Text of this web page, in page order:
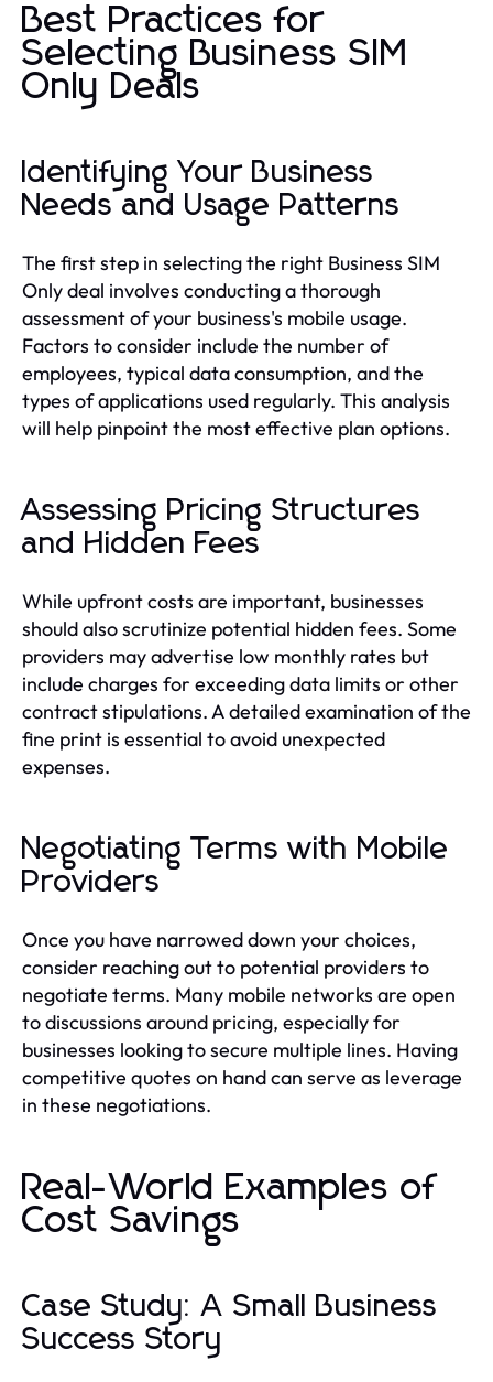
Best Practices for
Selecting Business SIM
Only Deals
Identifying Your Business
Needs and Usage Patterns
The first step in selecting the right Business SIM
Only deal involves conducting a thorough
assessment of your business's mobile usage.
Factors to consider include the number of
employees, typical data consumption, and the
types of applications used regularly. This analysis
will help pinpoint the most effective plan options.
Assessing Pricing Structures
and Hidden Fees
While upfront costs are important, businesses
should also scrutinize potential hidden fees. Some
providers may advertise low monthly rates but
include charges for exceeding data limits or other
contract stipulations. A detailed examination of the
fine print is essential to avoid unexpected
expenses.
Negotiating Terms with Mobile
Providers
Once you have narrowed down your choices,
consider reaching out to potential providers to
negotiate terms. Many mobile networks are open
to discussions around pricing, especially for
businesses looking to secure multiple lines. Having
competitive quotes on hand can serve as leverage
in these negotiations.
Real-World Examples of
Cost Savings
Case Study: A Small Business
Success Story